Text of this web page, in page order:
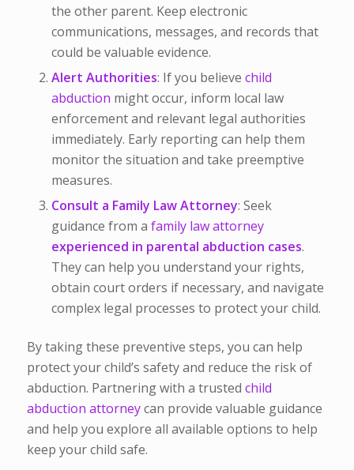
the other parent. Keep electronic
communications, messages, and records that
could be valuable evidence.
Alert Authorities: If you believe child
abduction might occur, inform local law
enforcement and relevant legal authorities
immediately. Early reporting can help them
monitor the situation and take preemptive
measures.
Consult a Family Law Attorney: Seek
guidance from a family law attorney
experienced in parental abduction cases.
They can help you understand your rights,
obtain court orders if necessary, and navigate
complex legal processes to protect your child.
By taking these preventive steps, you can help
protect your child’s safety and reduce the risk of
abduction. Partnering with a trusted child
abduction attorneycan provide valuable guidance
and help you explore all available options to help
keep your child safe.